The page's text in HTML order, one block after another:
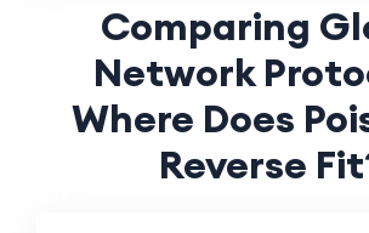
Comparing
Network
Where Does
Reverse